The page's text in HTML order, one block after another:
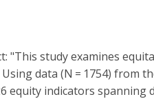
"This study examines
data (N = 1754) from
equity indicators spanning